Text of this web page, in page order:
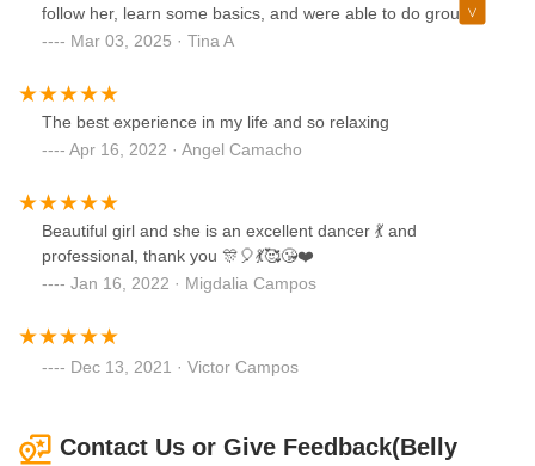
follow her, learn some basics, and were able to do group
choreography by the end! It was such an energizing time :)
Mar 03, 2025 · Tina A
The best experience in my life and so relaxing
Apr 16, 2022 · Angel Camacho
Beautiful girl and she is an excellent dancer 💃 and
professional, thank you 🎊🎈💃🥰😘❤️
Jan 16, 2022 · Migdalia Campos
Dec 13, 2021 · Victor Campos
Contact Us or Give Feedback(Belly